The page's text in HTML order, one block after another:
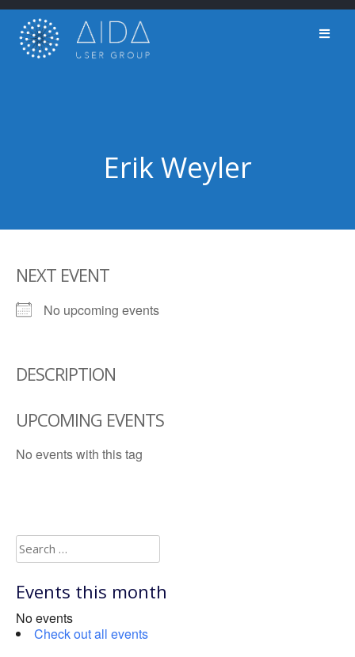
Skip
content
Erik Weyler
NEXT EVENT
No upcoming events
DESCRIPTION
UPCOMING EVENTS
No events with this tag
Search
for:
Events this month
No events
Check out all events